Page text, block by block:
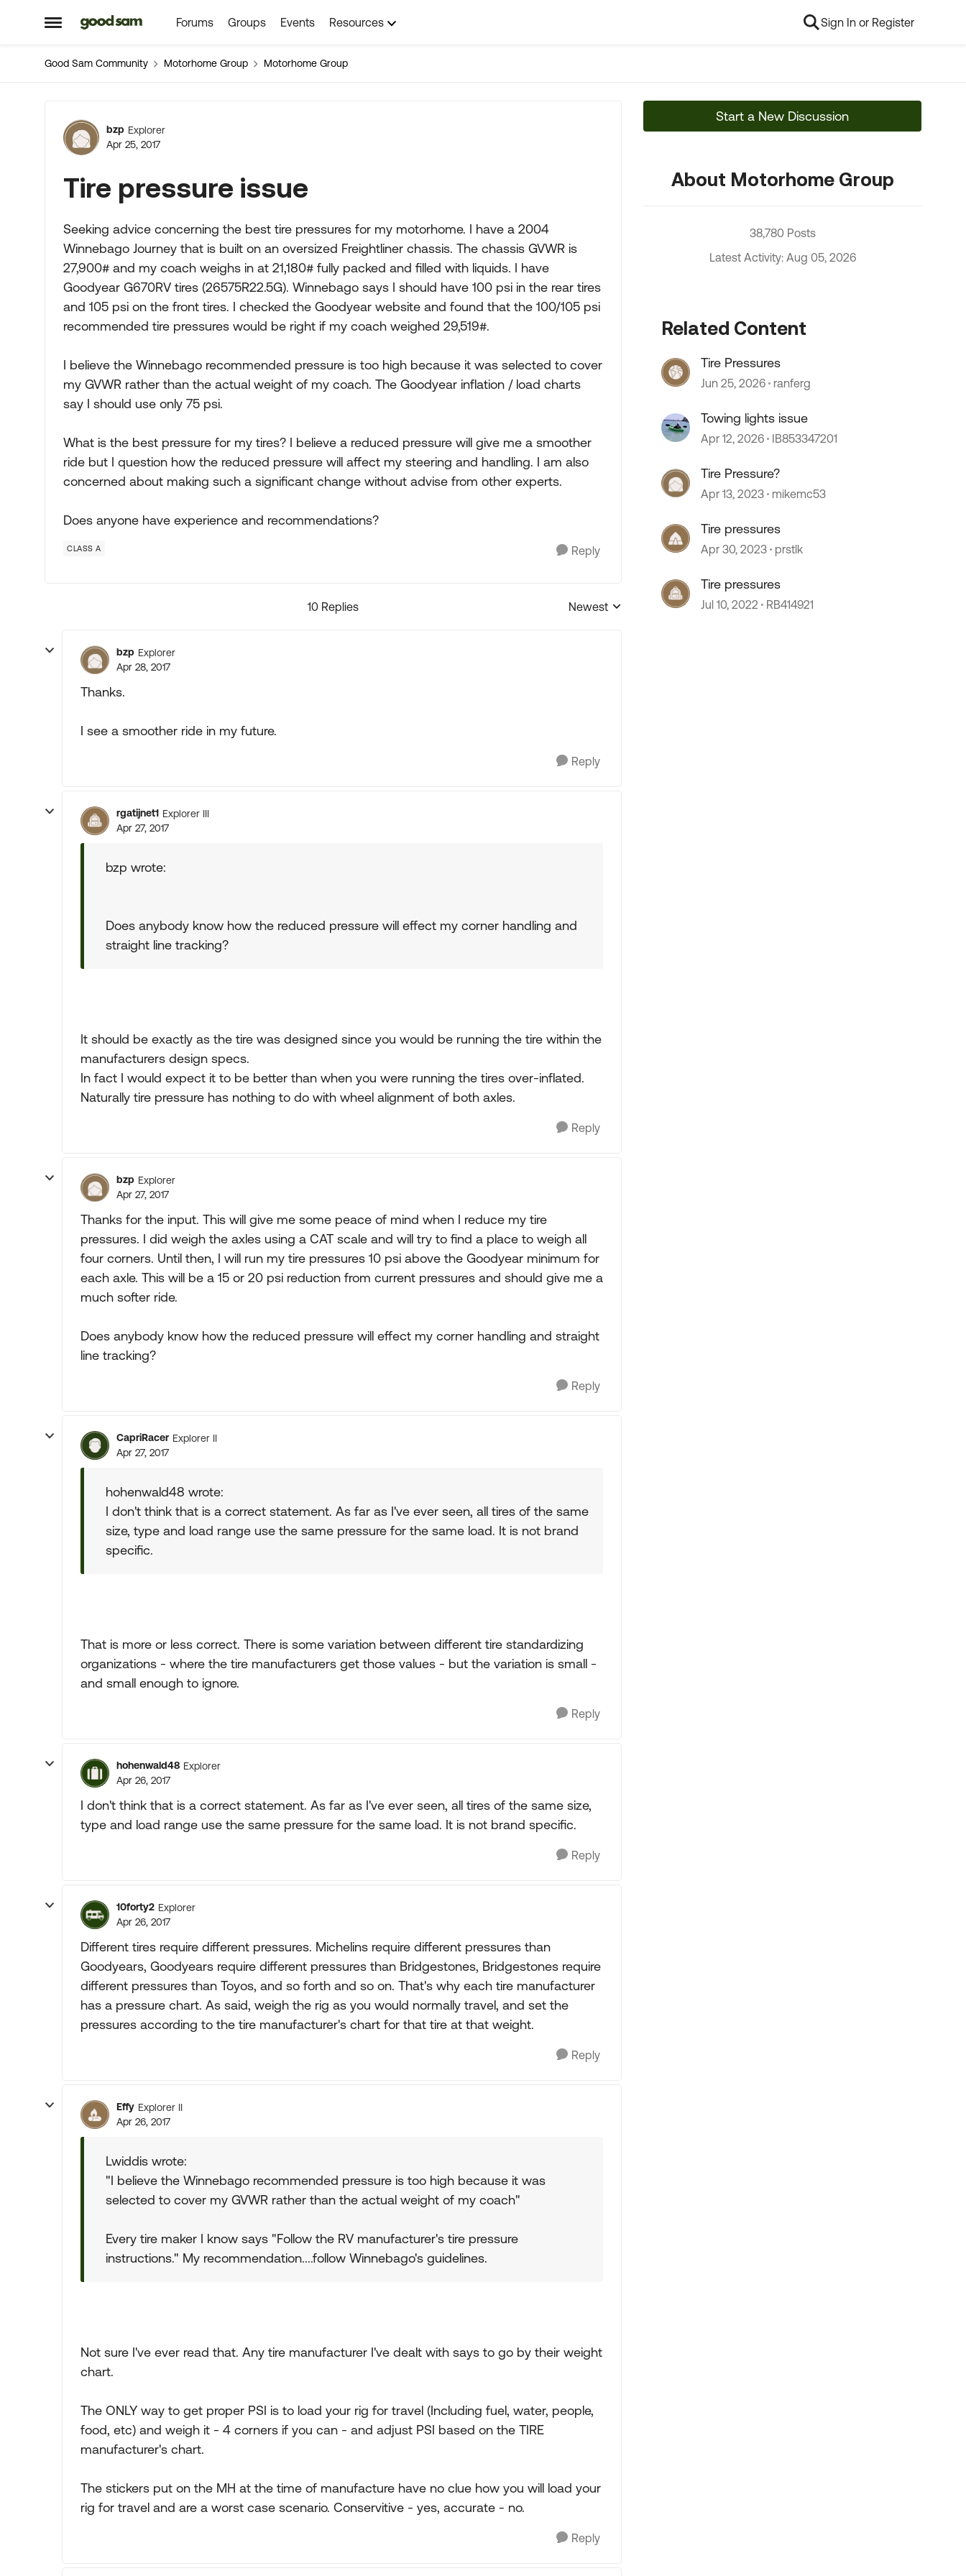
Open Side Menu
Skip to content Forums Groups Events Resources Sign In or Register
Good Sam Community Motorhome Group Motorhome Group
Forum Discussion
bzp Explorer
Apr 25, 2017
Tire pressure issue
Seeking advice concerning the best tire pressures for my motorhome. I have a 2004
Winnebago Journey that is built on an oversized Freightliner chassis. The chassis GVWR is
27,900# and my coach weighs in at 21,180# fully packed and filled with liquids. I have
Goodyear G670RV tires (26575R22.5G). Winnebago says I should have 100 psi in the rear tires
and 105 psi on the front tires. I checked the Goodyear website and found that the 100/105 psi
recommended tire pressures would be right if my coach weighed 29,519#.
I believe the Winnebago recommended pressure is too high because it was selected to cover
my GVWR rather than the actual weight of my coach. The Goodyear inflation / load charts
say I should use only 75 psi.
What is the best pressure for my tires? I believe a reduced pressure will give me a smoother
ride but I question how the reduced pressure will affect my steering and handling. I am also
concerned about making such a significant change without advise from other experts.
Does anyone have experience and recommendations?
CLASS A Reply
10 Replies
Replies sorted by
Newest
bzp Explorer
Apr 28, 2017
Thanks.
I see a smoother ride in my future.
Reply
rgatijnet1 Explorer III
Apr 27, 2017
bzp wrote:
Does anybody know how the reduced pressure will effect my corner handling and
straight line tracking?
It should be exactly as the tire was designed since you would be running the tire within the
manufacturers design specs.
In fact I would expect it to be better than when you were running the tires over-inflated.
Naturally tire pressure has nothing to do with wheel alignment of both axles.
Reply
bzp Explorer
Apr 27, 2017
Thanks for the input. This will give me some peace of mind when I reduce my tire
pressures. I did weigh the axles using a CAT scale and will try to find a place to weigh all
four corners. Until then, I will run my tire pressures 10 psi above the Goodyear minimum for
each axle. This will be a 15 or 20 psi reduction from current pressures and should give me a
much softer ride.
Does anybody know how the reduced pressure will effect my corner handling and straight
line tracking?
Reply
CapriRacer Explorer II
Apr 27, 2017
hohenwald48 wrote:
I don't think that is a correct statement. As far as I've ever seen, all tires of the same
size, type and load range use the same pressure for the same load. It is not brand
specific.
That is more or less correct. There is some variation between different tire standardizing
organizations - where the tire manufacturers get those values - but the variation is small -
and small enough to ignore.
Reply
hohenwald48 Explorer
Apr 26, 2017
I don't think that is a correct statement. As far as I've ever seen, all tires of the same size,
type and load range use the same pressure for the same load. It is not brand specific.
Reply
10forty2 Explorer
Apr 26, 2017
Different tires require different pressures. Michelins require different pressures than
Goodyears, Goodyears require different pressures than Bridgestones, Bridgestones require
different pressures than Toyos, and so forth and so on. That's why each tire manufacturer
has a pressure chart. As said, weigh the rig as you would normally travel, and set the
pressures according to the tire manufacturer's chart for that tire at that weight.
Reply
Effy Explorer II
Apr 26, 2017
Lwiddis wrote:
"I believe the Winnebago recommended pressure is too high because it was
selected to cover my GVWR rather than the actual weight of my coach"
Every tire maker I know says "Follow the RV manufacturer's tire pressure
instructions." My recommendation....follow Winnebago's guidelines.
Not sure I've ever read that. Any tire manufacturer I've dealt with says to go by their weight
chart.
The ONLY way to get proper PSI is to load your rig for travel (Including fuel, water, people,
food, etc) and weigh it - 4 corners if you can - and adjust PSI based on the TIRE
manufacturer's chart.
The stickers put on the MH at the time of manufacture have no clue how you will load your
rig for travel and are a worst case scenario. Conservitive - yes, accurate - no.
Reply
Start a New Discussion
About Motorhome Group
38,780 Posts
Latest Activity: Aug 05, 2026
Related Content
Tire Pressures
Jun 25, 2026 ranferg
Towing lights issue
Apr 12, 2026 IB853347201
Tire Pressure?
Apr 13, 2023 mikemc53
Tire pressures
Apr 30, 2023 prstlk
Tire pressures
Jul 10, 2022 RB414921